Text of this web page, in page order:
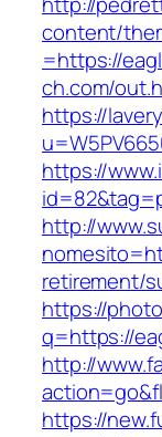
content/
=https://
ch.com/
https://
https://
http://
retirement/
https://
q=https://
http://
https://